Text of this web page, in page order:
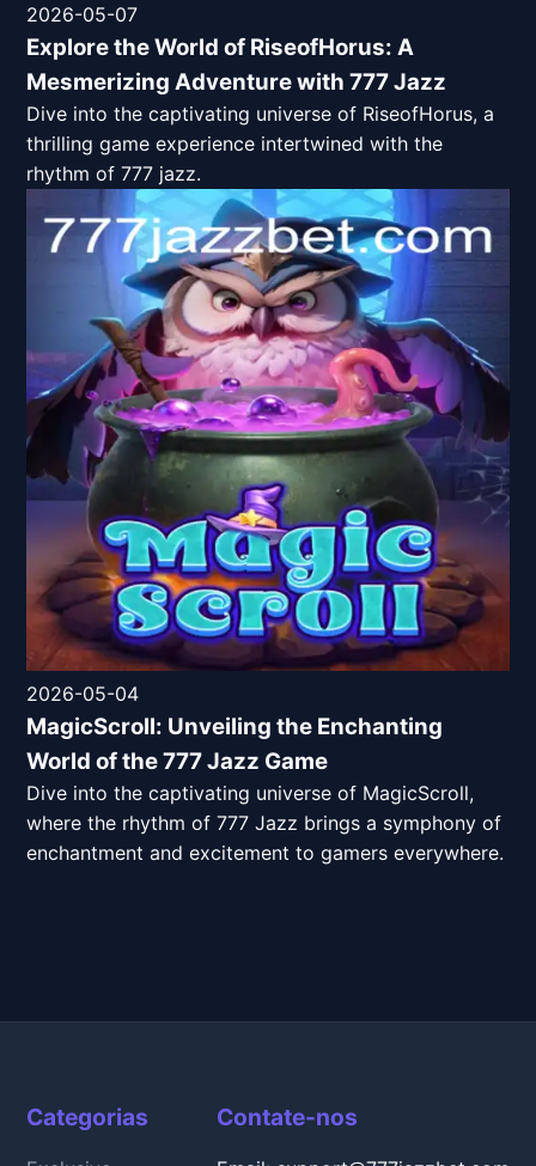
2026-05-07
Explore the World of RiseofHorus: A
Mesmerizing Adventure with 777 Jazz
Dive into the captivating universe of RiseofHorus, a
thrilling game experience intertwined with the
rhythm of 777 jazz.
2026-05-04
MagicScroll: Unveiling the Enchanting
World of the 777 Jazz Game
Dive into the captivating universe of MagicScroll,
where the rhythm of 777 Jazz brings a symphony of
enchantment and excitement to gamers everywhere.
Categorias Contate-nos